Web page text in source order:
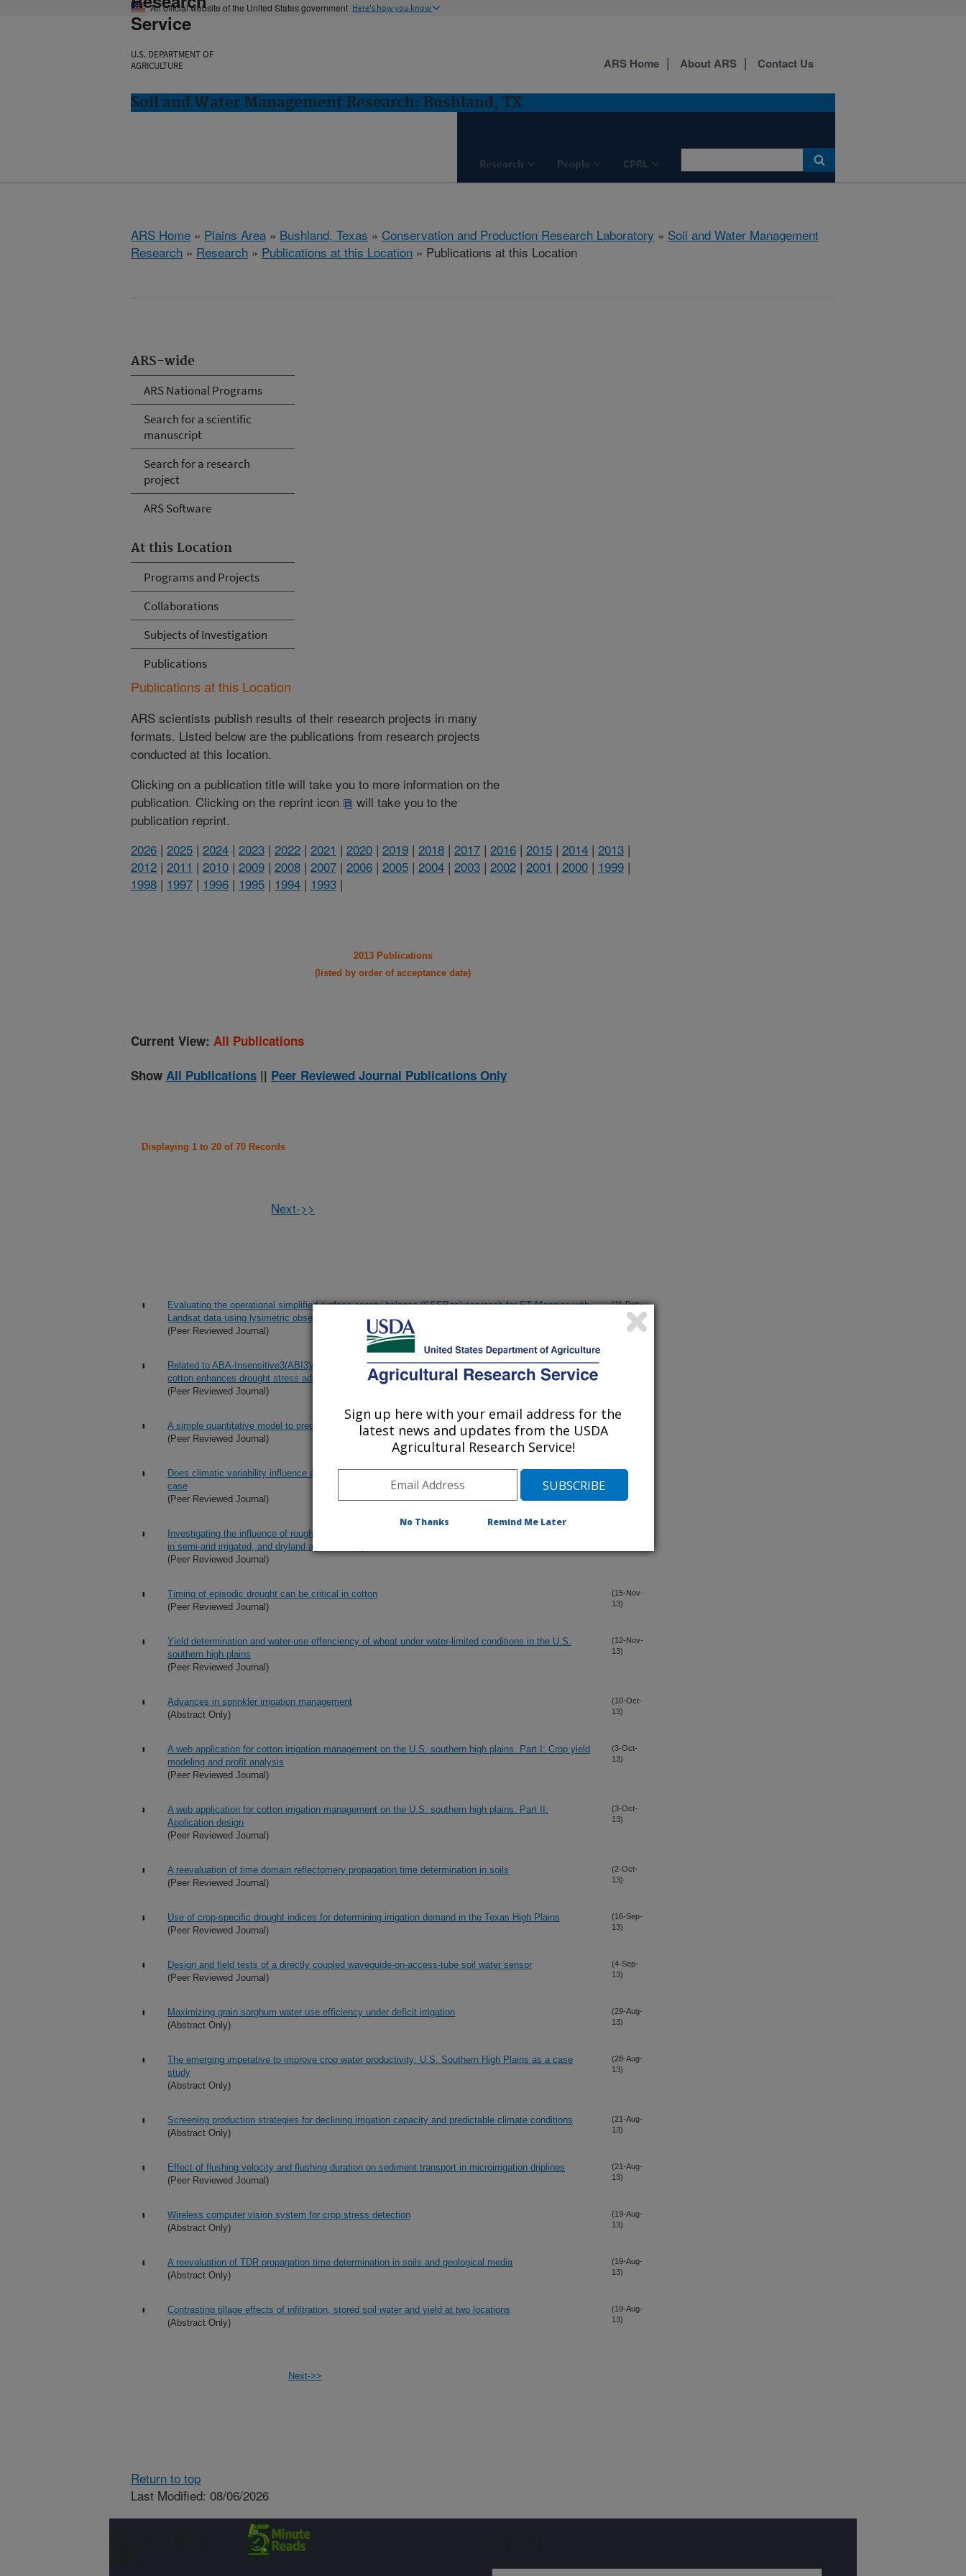
An official website of the United States government Here's how you know
Service
U.S. DEPARTMENT OF
AGRICULTURE
Soil and Water Management Research: Bushland, TX
Research People CPRL
ARS Home About ARS Contact Us
ARS Home » Plains Area » Bushland, Texas » Conservation and Production Research Laboratory » Soil and Water Management
Research » Research » Publications at this Location » Publications at this Location
ARS-wide
ARS National Programs
Search for a scientific
manuscript
Search for a research
project
ARS Software
At this Location
Programs and Projects
Collaborations
Subjects of Investigation
Publications
Publications at this Location
ARS scientists publish results of their research projects in many
formats. Listed below are the publications from research projects
conducted at this location.
Clicking on a publication title will take you to more information on the
publication. Clicking on the reprint icon
will take you to the
publication reprint.
2026 | 2025 | 2024 | 2023 | 2022 | 2021 | 2020 | 2019 | 2018 | 2017 | 2016 | 2015 | 2014 | 2013 |
2012 | 2011 | 2010 | 2009 | 2008 | 2007 | 2006 | 2005 | 2004 | 2003 | 2002 | 2001 | 2000 | 1999 |
1998 | 1997 | 1996 | 1995 | 1994 | 1993 |
2013 Publications
(listed by order of acceptance date)
Current View: All Publications
Show All Publications || Peer Reviewed Journal Publications Only
Displaying 1 to 20 of 70 Records
Next->>
Evaluating the operational simplified surface energy balance (SSEBop) approach for ET Mapping with
Landsat data using lysimetric observations in the semi-arid Texas High Plains
(Peer Reviewed Journal)
(11-Dec-
Related to ABA-Insensitive3(ABI3)/Viviparous1 and AtABI5 transcription factor coexpression in
cotton enhances drought stress adaptation
(Peer Reviewed Journal)
A simple quantitative model to predict leaf area index in sorghum
(Peer Reviewed Journal)
Does climatic variability influence agricultural land prices under differing uses? The Texas High Plains
case
(Peer Reviewed Journal)
(30-Nov-
Investigating the influence of roughness length for heat transport (zoh) on the performance of SEBAL
in semi-arid irrigated, and dryland agricultural systems
(Peer Reviewed Journal)
Timing of episodic drought can be critical in cotton
(Peer Reviewed Journal)
(15-Nov-
13)
Yield determination and water-use effenciency of wheat under water-limited conditions in the U.S.
southern high plains
(Peer Reviewed Journal)
(12-Nov-
13)
Advances in sprinkler irrigation management
(Abstract Only)
(10-Oct-
13)
A web application for cotton irrigation management on the U.S. southern high plains. Part I: Crop yield
modeling and profit analysis
(Peer Reviewed Journal)
(3-Oct-
13)
A web application for cotton irrigation management on the U.S. southern high plains. Part II:
Application design
(Peer Reviewed Journal)
(3-Oct-
13)
A reevaluation of time domain reflectomery propagation time determination in soils
(Peer Reviewed Journal)
(2-Oct-
13)
Use of crop-specific drought indices for determining irrigation demand in the Texas High Plains
(Peer Reviewed Journal)
(16-Sep-
13)
Design and field tests of a directly coupled waveguide-on-access-tube soil water sensor
(Peer Reviewed Journal)
(4-Sep-
13)
Maximizing grain sorghum water use efficiency under deficit irrigation
(Abstract Only)
(29-Aug-
13)
The emerging imperative to improve crop water productivity: U.S. Southern High Plains as a case
study
(Abstract Only)
(28-Aug-
13)
Screening production strategies for declining irrigation capacity and predictable climate conditions
(Abstract Only)
(21-Aug-
13)
Effect of flushing velocity and flushing duration on sediment transport in microirrigation driplines
(Peer Reviewed Journal)
(21-Aug-
13)
Wireless computer vision system for crop stress detection
(Abstract Only)
(19-Aug-
13)
A reevaluation of TDR propagation time determination in soils and geological media
(Abstract Only)
(19-Aug-
13)
Contrasting tillage effects of infiltration, stored soil water and yield at two locations
(Abstract Only)
(19-Aug-
13)
Next->>
Return to top
Last Modified: 08/06/2026
Sign up here with your email address for the
latest news and updates from the USDA
Agricultural Research Service!
No Thanks Remind Me Later